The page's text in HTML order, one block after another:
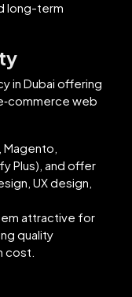
long-term
in Dubai offering
web
Plus), and offer
UX design,
attractive for
quality
cost.